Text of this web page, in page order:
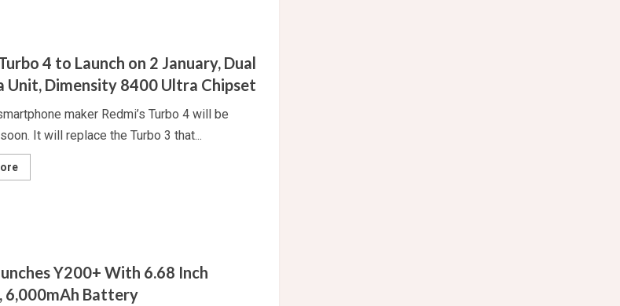
Next
Week4 to Launch on 2 January, Dual
Unit, Dimensity 8400 Ultra Chipset
maker Redmi’s Turbo 4 will be
It will replace the Turbo 3 that...
Read
more
January,
Dual
Camera
Y200+ With 6.68 Inch
6,000mAh Battery